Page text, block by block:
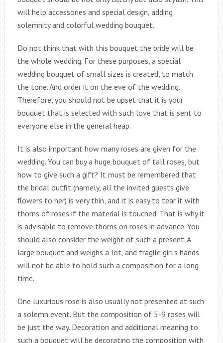
will help accessories and special design, adding
solemnity and colorful wedding bouquet.
Do not think that with this bouquet the bride will be
the whole wedding. For these purposes, a special
wedding bouquet of small sizes is created, to match
the tone. And order it on the eve of the wedding.
Therefore, you should not be upset that it is your
bouquet that is selected with such love that is sent to
everyone else in the general heap.
It is also important how many roses are given for the
wedding. You can buy a huge bouquet of tall roses, but
how to give such a gift? It must be remembered that
the bridal outfit (namely, all the invited guests give
flowers to her) is very thin, and it is easy to tear it with
thorns of roses if the material is touched. That is why it
is advisable to remove thorns on roses in advance. You
should also consider the weight of such a present. A
large bouquet and weighs a lot, and fragile girl’s hands
will not be able to hold such a composition for a long
time.
One luxurious rose is also usually not presented at such
a solemn event. But the composition of 5-9 roses will
be just the way. Decoration and additional meaning to
such a bouquet will be decorating the composition with